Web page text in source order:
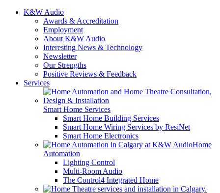
K&W Audio
Awards & Accreditation
Employment
About K&W Audio
Interesting News & Technology
Newsletter
Our Strengths
Positive Reviews & Feedback
Services
Smart Home Services
Smart Home Building Services
Smart Home Wiring Services by ResiNet
Smart Home Electronics
Home
Automation
Lighting Control
Multi-Room Audio
The Control4 Integrated Home